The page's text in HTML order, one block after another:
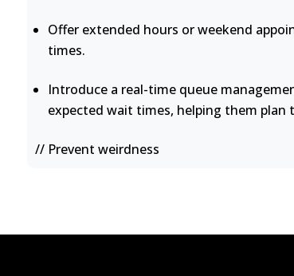
Offer extended hours or weekend
times.
Introduce a real-time queue
expected wait times, helping them plan
// Prevent weirdness